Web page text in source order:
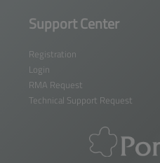
Support Center
Registration
Login
RMA Request
Technical Support Request